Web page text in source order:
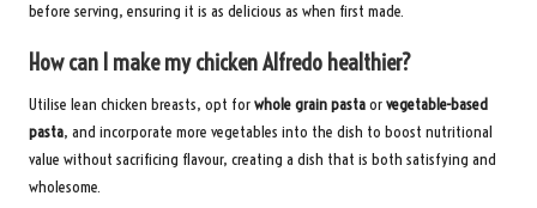
before serving, ensuring it is as delicious as when first made.
How can I make my chicken Alfredo healthier?
Utilise lean chicken breasts, opt forwhole grain pastaorvegetable-based
pasta, and incorporate more vegetables into the dish to boost nutritional
value without sacrificing flavour, creating a dish that is both satisfying and
wholesome.